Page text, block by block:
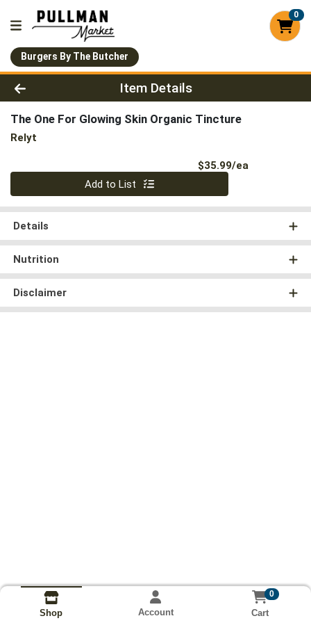
0
Burgers By The Butcher
Product Details Page
Item Details
The One For Glowing Skin Organic Tincture
Relyt
$35.99/ea
Quantity 0
Add to List
Details
Nutrition
Disclaimer
Shop Account
0
Cart